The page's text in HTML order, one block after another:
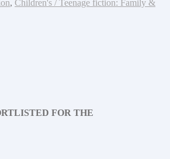
, Children's / Teenage fiction: Family &
FOR THE